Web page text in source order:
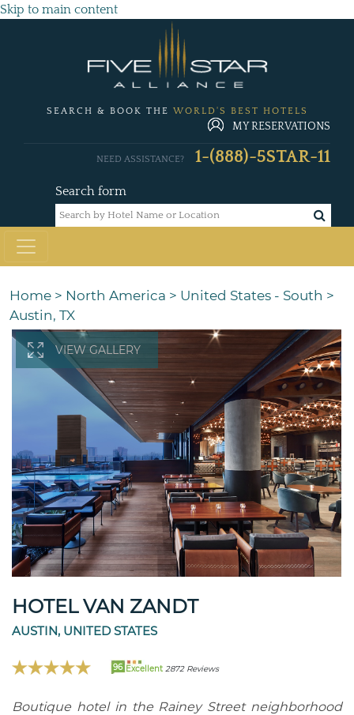
Skip to main content
SEARCH & BOOK THE WORLD'S BEST HOTELS
MY RESERVATIONS
Search form
NEED ASSISTANCE? 1-(888)-5STAR-11
Home > North America > United States - South >
Austin, TX
VIEW GALLERY
HOTEL VAN ZANDT
AUSTIN, UNITED STATES
96 Excellent 2872 Reviews
Boutique hotel in the Rainey Street neighborhood